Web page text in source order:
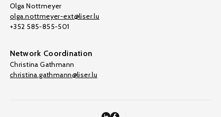
Olga Nottmeyer
olga.nottmeyer-ext@liser.lu
+352 585-855-501
Network Coordination
Christina Gathmann
christina.gathmann@liser.lu